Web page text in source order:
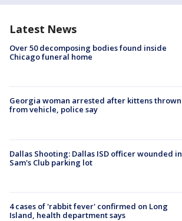
Latest News
Over 50 decomposing bodies found inside
Chicago funeral home
Georgia woman arrested after kittens thrown
from vehicle, police say
Dallas Shooting: Dallas ISD officer wounded in
Sam's Club parking lot
4 cases of 'rabbit fever' confirmed on Long
Island, health department says